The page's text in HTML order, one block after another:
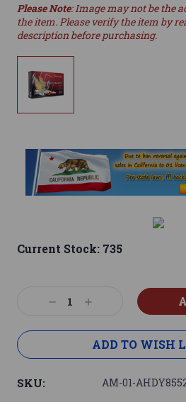
Please Note: Image may not be the
the item. Please verify the item by
description before purchasing.
Current Stock: 735
DecreaseIncrease
ADD TO WISH
SKU: AM-01-